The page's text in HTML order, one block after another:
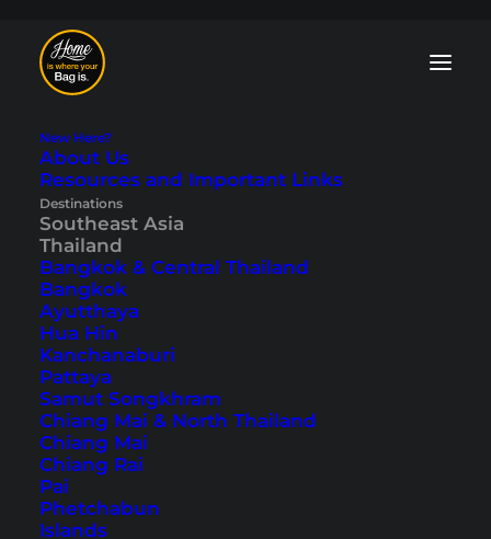
New Here?
About Us
Resources and Important Links
Destinations
Southeast Asia
Thailand
Bangkok & Central Thailand
Bangkok
Ayutthaya
Hua Hin
Kanchanaburi
Pattaya
Samut Songkhram
Chiang Mai & North Thailand
Chiang Mai
Chiang Rai
Pai
Phetchabun
Islands
Isan Blog: Tips and
Travelogues
Discover the
Thailand. In our Isan blog, we show you
cities such as
the Mekong
Phimai National Park
from the tourist crowds, and it’s a
completely different side of Thailand.
Read more in our tips and travelogues.